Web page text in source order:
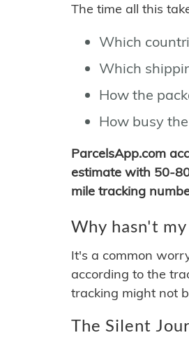
The time all this
Which
Which
How the
How busy
ParcelsApp.com
estimate with 50-
mile tracking
Why hasn't
It's a common
according to the
tracking might not
The Silent